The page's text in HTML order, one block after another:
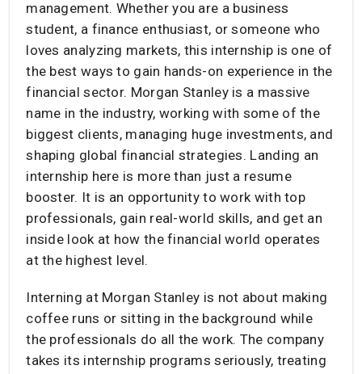
management. Whether you are a business
student, a finance enthusiast, or someone who
loves analyzing markets, this internship is one of
the best ways to gain hands-on experience in the
financial sector. Morgan Stanley is a massive
name in the industry, working with some of the
biggest clients, managing huge investments, and
shaping global financial strategies. Landing an
internship here is more than just a resume
booster. It is an opportunity to work with top
professionals, gain real-world skills, and get an
inside look at how the financial world operates
at the highest level.
Interning at Morgan Stanley is not about making
coffee runs or sitting in the background while
the professionals do all the work. The company
takes its internship programs seriously, treating